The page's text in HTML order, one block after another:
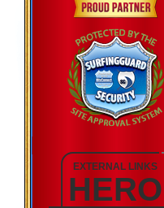
EXTERNAL LINKS
HERO